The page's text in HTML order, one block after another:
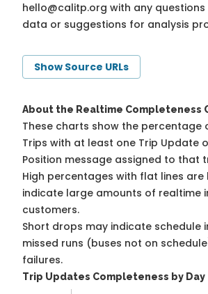
hello@calitp.org with any questions
data or suggestions for analysis
Show Source URLs
About the Realtime Completeness
These charts show the percentage
Trips with at least one Trip Update
Position message assigned to that
High percentages with flat lines are
indicate large amounts of realtime
customers.
Short drops may indicate schedule
missed runs (buses not on
failures.
Trip Updates Completeness by Day